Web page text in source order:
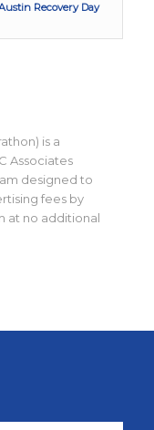
Recovery Day
is a
Associates
designed to
fees by
at no additional